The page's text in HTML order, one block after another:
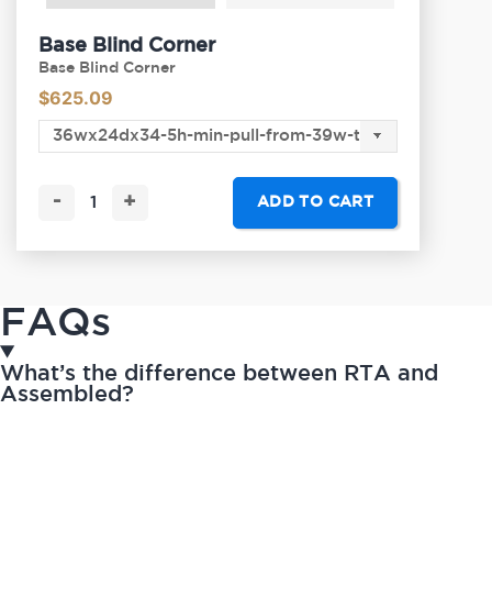
Base Blind Corner
Base Blind Corner
$625.09
- + ADD TO CART
FAQs
What’s the difference between RTA and
Assembled?